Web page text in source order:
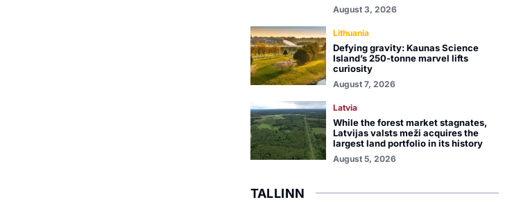
August 3, 2026
Lithuania
Defying gravity: Kaunas Science
Island’s 250-tonne marvel lifts
curiosity
August 7, 2026
Latvia
While the forest market stagnates,
Latvijas valsts meži acquires the
largest land portfolio in its history
August 5, 2026
TALLINN